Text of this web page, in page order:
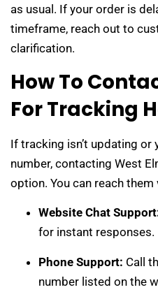
as usual. If your order is
timeframe, reach out to
clarification.
How To
For Tracking
If tracking isn’t updating or
number, contacting West
option. You can reach them
Website Chat
for instant responses.
Phone Support: Call
number listed on the